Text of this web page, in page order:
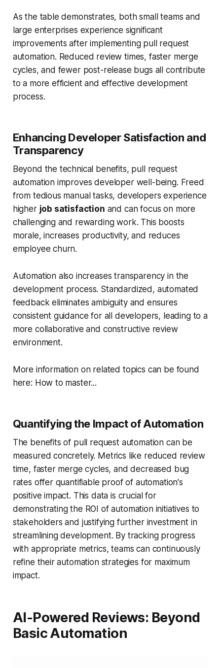
As the table demonstrates, both small teams and
large enterprises experience significant
improvements after implementing pull request
automation. Reduced review times, faster merge
cycles, and fewer post-release bugs all contribute
to a more efficient and effective development
process.
Enhancing Developer Satisfaction and
Transparency
Beyond the technical benefits, pull request
automation improves developer well-being. Freed
from tedious manual tasks, developers experience
higher job satisfaction and can focus on more
challenging and rewarding work. This boosts
morale, increases productivity, and reduces
employee churn.
Automation also increases transparency in the
development process. Standardized, automated
feedback eliminates ambiguity and ensures
consistent guidance for all developers, leading to a
more collaborative and constructive review
environment.
More information on related topics can be found
here: How to master...
Quantifying the Impact of Automation
The benefits of pull request automation can be
measured concretely. Metrics like reduced review
time, faster merge cycles, and decreased bug
rates offer quantifiable proof of automation's
positive impact. This data is crucial for
demonstrating the ROI of automation initiatives to
stakeholders and justifying further investment in
streamlining development. By tracking progress
with appropriate metrics, teams can continuously
refine their automation strategies for maximum
impact.
AI-Powered Reviews: Beyond
Basic Automation